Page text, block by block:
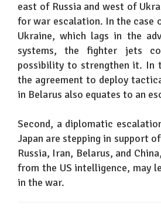
east of Russia and west of
for war escalation. In the case
Ukraine, which lags in the
systems, the fighter jets
possibility to strengthen it. In
the agreement to deploy
in Belarus also equates to an
Second, a diplomatic
Japan are stepping in support
Russia, Iran, Belarus, and
from the US intelligence, may
in the war.